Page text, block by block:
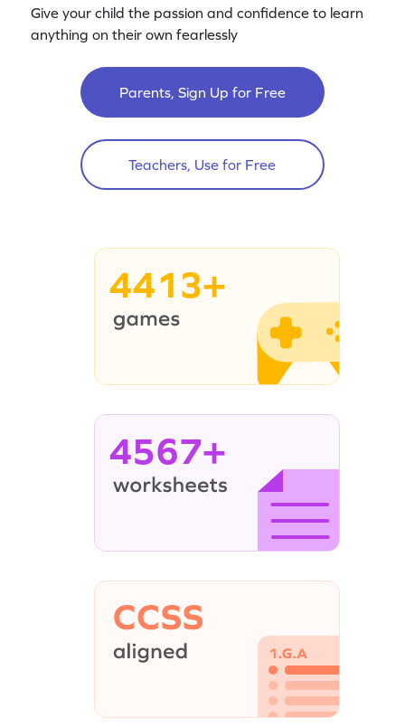
Give your child the passion and confidence to learn
anything on their own fearlessly
Parents, Sign Up for Free
Teachers, Use for Free
4413+
4567+